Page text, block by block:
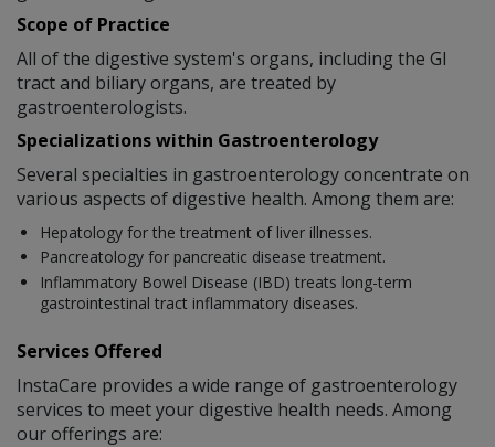
Scope of Practice
All of the digestive system's organs, including the GI
tract and biliary organs, are treated by
gastroenterologists.
Specializations within Gastroenterology
Several specialties in gastroenterology concentrate on
various aspects of digestive health. Among them are:
Hepatology for the treatment of liver illnesses.
Pancreatology for pancreatic disease treatment.
Inflammatory Bowel Disease (IBD) treats long-term
gastrointestinal tract inflammatory diseases.
Services Offered
InstaCare provides a wide range of gastroenterology
services to meet your digestive health needs. Among
our offerings are: